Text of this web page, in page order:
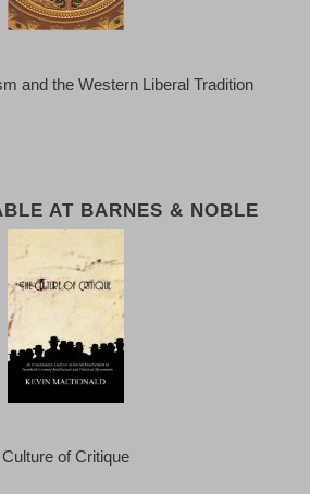
and the Western Liberal Tradition
AT BARNES & NOBLE
Culture of Critique